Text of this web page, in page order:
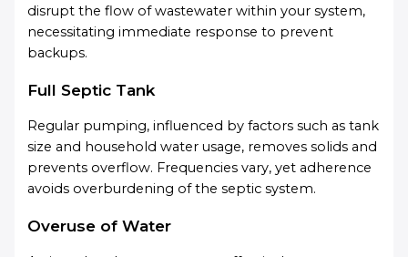
disrupt the flow of wastewater within your system,
necessitating immediate response to prevent
backups.
Full Septic Tank
Regular pumping, influenced by factors such as tank
size and household water usage, removes solids and
prevents overflow. Frequencies vary, yet adherence
avoids overburdening of the septic system.
Overuse of Water